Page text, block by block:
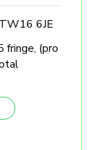
6JE
(pro